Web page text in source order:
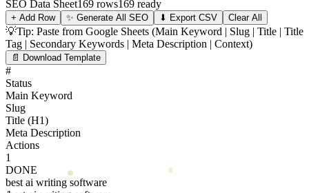
SEO Data Sheet169 rows169 ready
+ Add Row ✨ Generate All SEO ⬇ Export CSV Clear All
💡Tip: Paste from Google Sheets (Main Keyword | Slug | Title | Title
Tag | Secondary Keywords | Meta Description | Context)
📄 Download Template
#
Status
Main Keyword
Slug
Title (H1)
Meta Description
Actions
1
DONE
best ai writing software